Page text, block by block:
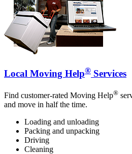
Local Moving Help® Services
Find customer-rated Moving Help®
and move in half the time.
Loading and unloading
Packing and unpacking
Driving
Cleaning